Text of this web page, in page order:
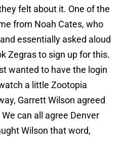
felt about it. One of the
from Noah Cates, who
essentially asked aloud
Zegras to sign up for this.
wanted to have the login
a little Zootopia
Garrett Wilson agreed
can all agree Denver
Wilson that word,